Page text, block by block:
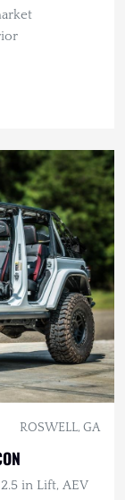
ROSWELL, GA
in Lift, AEV